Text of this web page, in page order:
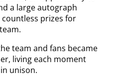
a large autograph
prizes for
team and fans became
living each moment
unison.